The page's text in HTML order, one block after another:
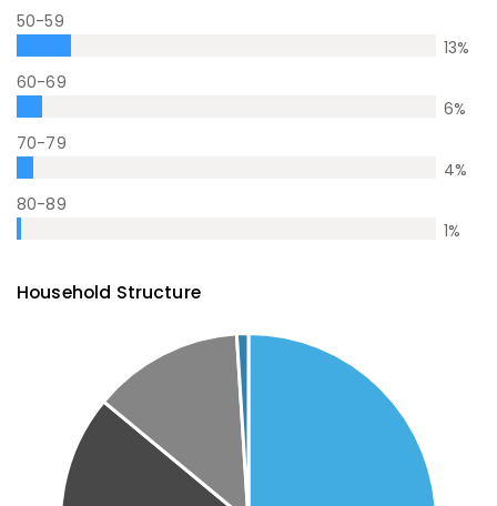
50-59
13%
60-69
6%
70-79
4%
80-89
1%
Household Structure